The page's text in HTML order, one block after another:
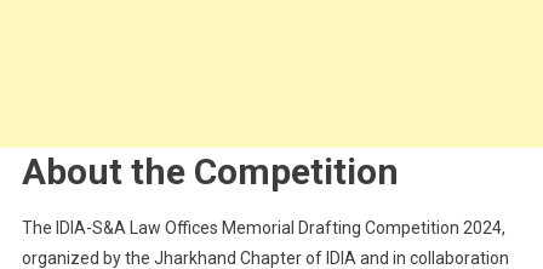
About the Competition
The IDIA-S&A Law Offices Memorial Drafting Competition 2024,
organized by the Jharkhand Chapter of IDIA and in collaboration